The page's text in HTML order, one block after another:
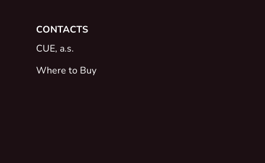
CONTACTS
CUE, a.s.
Where to Buy